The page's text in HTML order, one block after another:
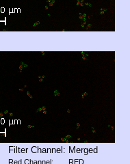
Filter Channel: Merged
Red Channel: RED